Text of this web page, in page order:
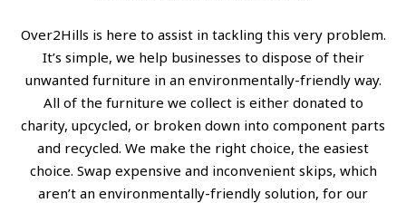
Over2Hills is here to assist in tackling this very problem.
It’s simple, we help businesses to dispose of their
unwanted furniture in an environmentally-friendly way.
All of the furniture we collect is either donated to
charity, upcycled, or broken down into component parts
and recycled. We make the right choice, the easiest
choice. Swap expensive and inconvenient skips, which
aren’t an environmentally-friendly solution, for our